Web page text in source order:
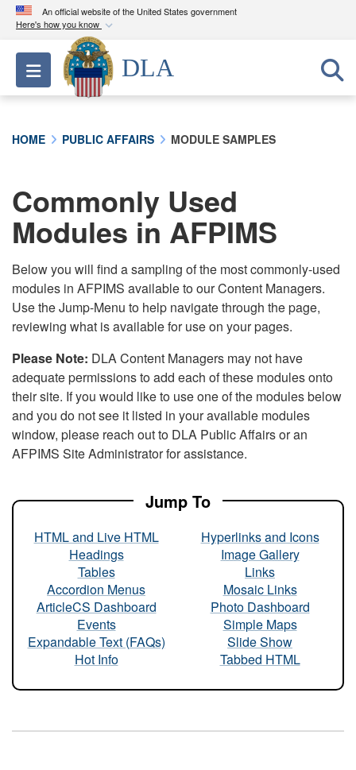
An official website of the United States government
Here's how you know
Official websites use .mil
A.milwebsite belongs to an official U.S.
Department of Defense organization in the United
connected to the .mil website. Share sensitive
information only on official, secure websites.
Toggle navigation
DLA
HOME PUBLIC AFFAIRS MODULE SAMPLES
Commonly Used
Modules in AFPIMS
Below you will find a sampling of the most commonly-used
modules in AFPIMS available to our Content Managers.
Use the Jump-Menu to help navigate through the page,
reviewing what is available for use on your pages.
Please Note: DLA Content Managers may not have
adequate permissions to add each of these modules onto
their site. If you would like to use one of the modules below
and you do not see it listed in your available modules
window, please reach out to DLA Public Affairs or an
AFPIMS Site Administrator for assistance.
Jump To
HTML and Live HTML
Headings
Tables
Accordion Menus
ArticleCS Dashboard
Events
Expandable Text (FAQs)
Hot Info
Hyperlinks and Icons
Image Gallery
Links
Mosaic Links
Photo Dashboard
Simple Maps
Slide Show
Tabbed HTML